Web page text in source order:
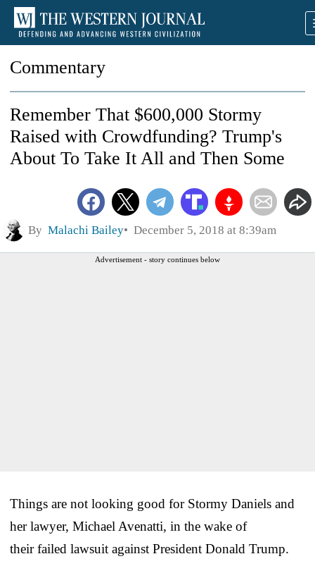
Commentary
Remember That $600,000 Stormy
Raised with Crowdfunding? Trump's
About To Take It All and Then Some
By Malachi Bailey December 5, 2018 at 8:39am
Advertisement - story continues below
Things are not looking good for Stormy Daniels and
her lawyer, Michael Avenatti, in the wake of
their failed lawsuit against President Donald Trump.